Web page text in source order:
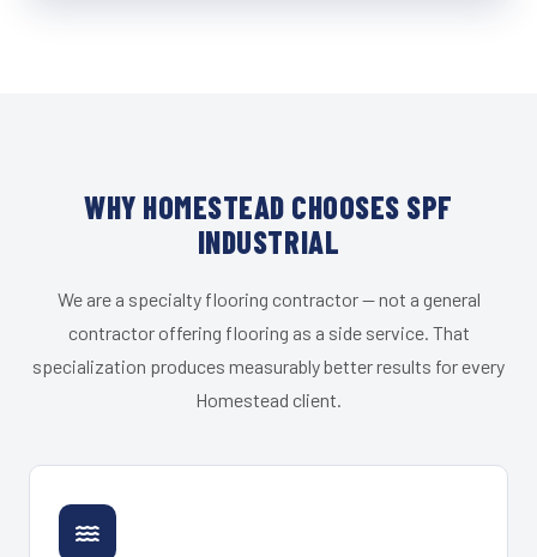
WHY HOMESTEAD CHOOSES SPF
INDUSTRIAL
We are a specialty flooring contractor — not a general
contractor offering flooring as a side service. That
specialization produces measurably better results for every
Homestead client.